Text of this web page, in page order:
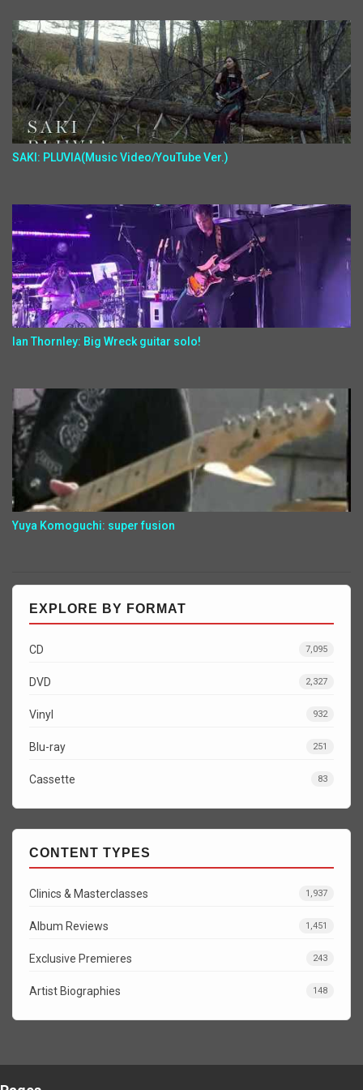
SAKI: PLUVIA(Music Video/YouTube Ver.)
Ian Thornley: Big Wreck guitar solo!
Yuya Komoguchi: super fusion
EXPLORE BY FORMAT
CD 7,095
DVD 2,327
Vinyl 932
Blu-ray 251
Cassette 83
CONTENT TYPES
Clinics & Masterclasses 1,937
Album Reviews 1,451
Exclusive Premieres 243
Artist Biographies 148